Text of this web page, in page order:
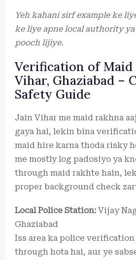
Yeh kahani sirf example ke
ke liye apne local authority
pooch lijiye.
Verification of Maid
Vihar, Ghaziabad –
Safety Guide
Jain Vihar me maid rakhna
gaya hai, lekin bina
maid hire karna thoda risky
me mostly log padosiyo ya
through maid rakhte hain,
proper background check
Local Police Station: Vijay
Ghaziabad
Iss area ka police
through hota hai, aur ye